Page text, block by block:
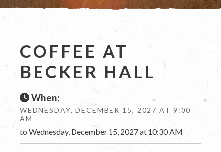
COFFEE AT
BECKER HALL
When:
WEDNESDAY, DECEMBER 15, 2027 AT 9:00
AM
to Wednesday, December 15, 2027 at 10:30 AM